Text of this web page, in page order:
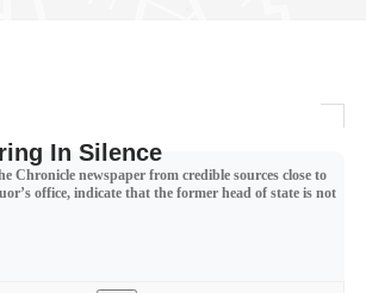
In Silence
Chronicle newspaper from credible sources close to
office, indicate that the former head of state is not